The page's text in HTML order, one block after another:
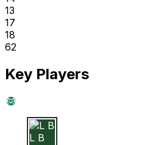
13
17
18
62
Key Players
L B